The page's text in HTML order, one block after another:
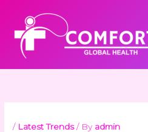
content
/ Latest Trends/ By admin